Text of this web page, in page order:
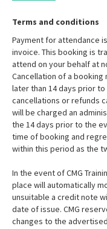
Terms and conditions
Payment for attendance
invoice. This booking is
attend on your behalf at
Cancellation of a booking
later than 14 days prior
cancellations or refunds
will be charged an
the 14 days prior to the
time of booking and
within this period as the
In the event of CMG
place will automatically
unsuitable a credit note
date of issue. CMG
changes to the